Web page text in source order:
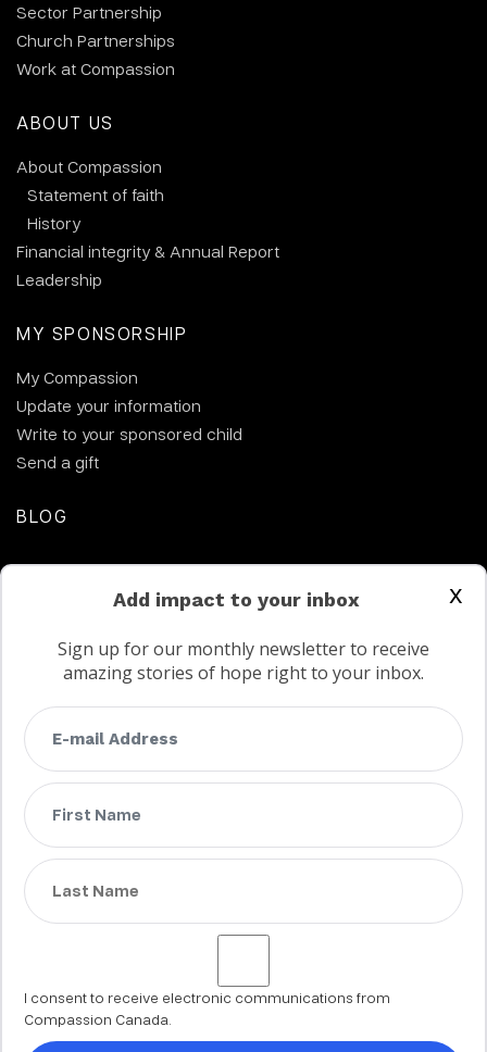
Sector Partnership
Church Partnerships
Work at Compassion
ABOUT US
About Compassion
Statement of faith
History
Financial integrity & Annual Report
Leadership
MY SPONSORSHIP
My Compassion
Update your information
Write to your sponsored child
Send a gift
BLOG
Terms Privacy
Child protection policy
Customer Service Accessibility Statement
AODA Multi Year Accessibility Plan
Not a Canadian supporter?
© 2002 - 2026 Compassion Canada. All rights reserved. Compassion is
a registered trademark of Compassion International Inc. All charitable
x
Add impact to your inbox
Sign up for our monthly newsletter to receive
amazing stories of hope right to your inbox.
I consent to receive electronic communications from
Compassion Canada.